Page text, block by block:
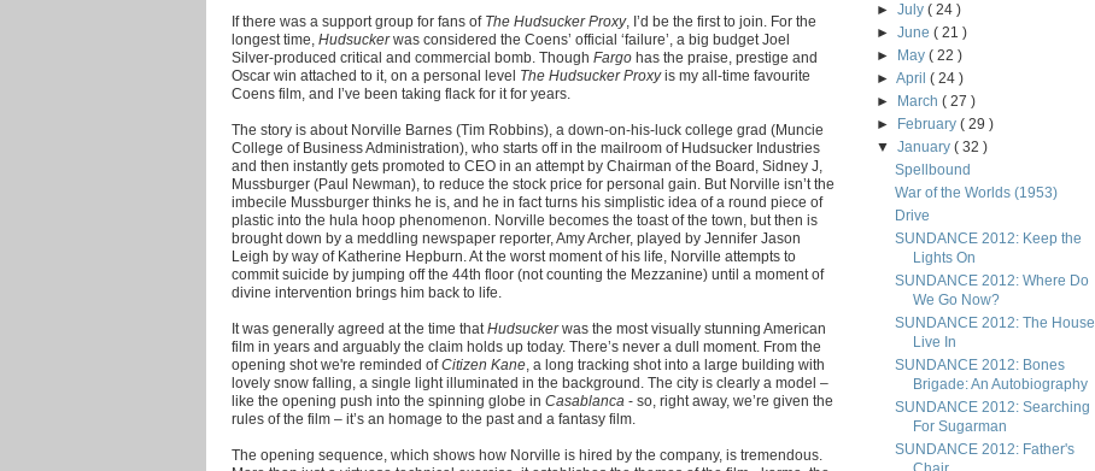
If there was a support group for fans of The Hudsucker Proxy, I’d be the first to join. For the
longest time, Hudsuckerwas considered the Coens’ official ‘failure’, a big budget Joel
Silver-produced critical and commercial bomb. Though Fargo has the praise, prestige and
Oscar win attached to it, on a personal level The Hudsucker Proxyis my all-time favourite
Coens film, and I’ve been taking flack for it for years.
The story is about Norville Barnes (Tim Robbins), a down-on-his-luck college grad (Muncie
College of Business Administration), who starts off in the mailroom of Hudsucker Industries
and then instantly gets promoted to CEO in an attempt by Chairman of the Board, Sidney J,
Mussburger (Paul Newman), to reduce the stock price for personal gain. But Norville isn’t the
imbecile Mussburger thinks he is, and he in fact turns his simplistic idea of a round piece of
plastic into the hula hoop phenomenon. Norville becomes the toast of the town, but then is
brought down by a meddling newspaper reporter, Amy Archer, played by Jennifer Jason
Leigh by way of Katherine Hepburn. At the worst moment of his life, Norville attempts to
commit suicide by jumping off the 44th floor (not counting the Mezzanine) until a moment of
divine intervention brings him back to life.
It was generally agreed at the time that Hudsuckerwas the most visually stunning American
film in years and arguably the claim holds up today. There’s never a dull moment. From the
opening shot we're reminded ofCitizen Kane , a long tracking shot into a large building with
lovely snow falling, a single light illuminated in the background. The city is clearly a model –
like the opening push into the spinning globe in Casablanca - so, right away, we’re given the
rules of the film – it’s an homage to the past and a fantasy film.
The opening sequence, which shows how Norville is hired by the company, is tremendous.
►July( 24 )
►June( 21 )
►
May( 22 )
►April( 24 )
►
March( 27 )
►
February( 29 )
▼January( 32 )
Spellbound
War of the Worlds (1953)
Drive
SUNDANCE 2012: Keep the
Lights On
SUNDANCE 2012: Where Do
We Go Now?
SUNDANCE 2012: The House I
Live In
SUNDANCE 2012: Bones
Brigade: An Autobiography
SUNDANCE 2012: Searching
For Sugarman
SUNDANCE 2012: Father's